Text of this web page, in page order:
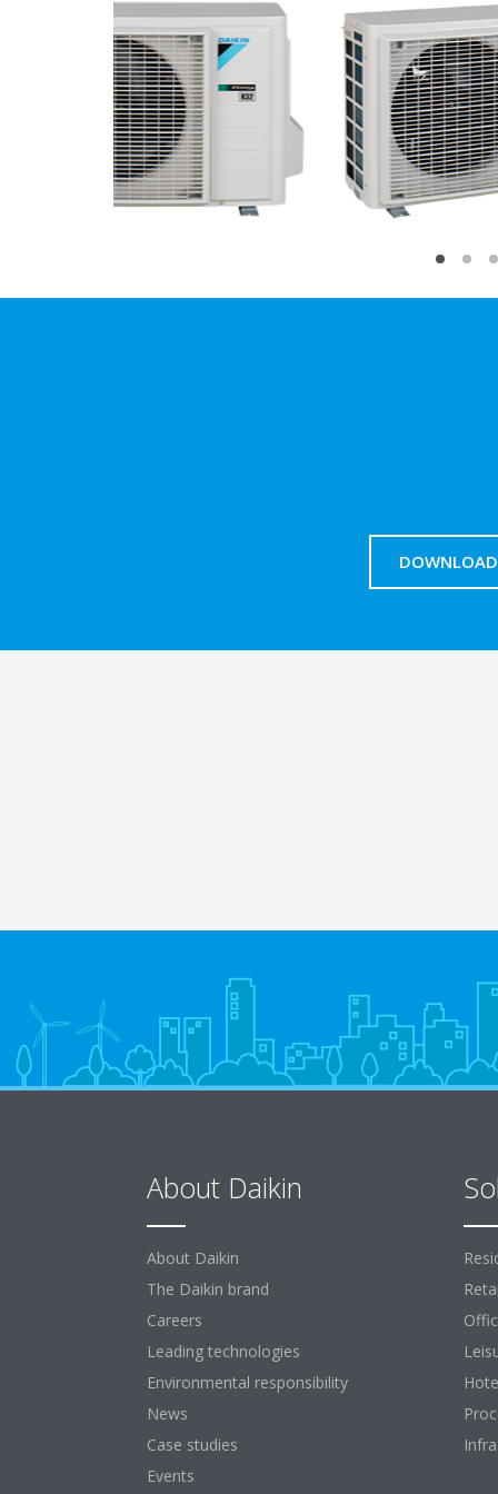
About Daikin
About Daikin
The Daikin brand
Careers
Leading technologies
Environmental responsibility
News
Case studies
Events